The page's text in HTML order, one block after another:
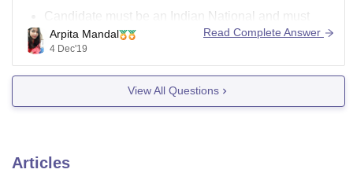
Candidate must be an Indian National and must
have passed the HSC or 12 th examination with
Physics and Mathematics as compulsory subjects
along with either Chemistry or Biology as the third
The candidate must have
Arpita Mandal
4 Dec'19
Read Complete Answer
View All Questions
Articles